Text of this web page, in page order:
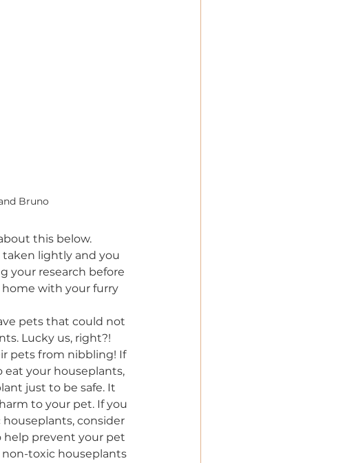
Bruno
this below.
taken lightly and you
your research before
with your furry
pets that could not
Lucky us, right?!
pets from nibbling! If
your houseplants,
just to be safe. It
to your pet. If you
houseplants, consider
help prevent your pet
toxic houseplants